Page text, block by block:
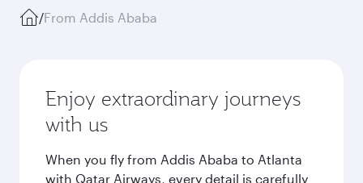
/From Addis Ababa
Enjoy extraordinary journeys
with us
When you fly from Addis Ababa to Atlanta
with Qatar Airways, every detail is carefully